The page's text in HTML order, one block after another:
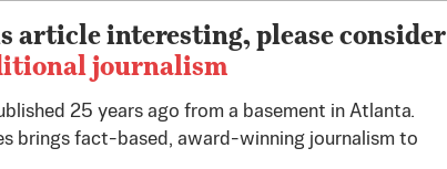
article interesting, please consider
journalism
25 years ago from a basement in Atlanta.
brings fact-based, award-winning journalism to